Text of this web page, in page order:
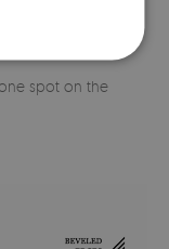
spot on the